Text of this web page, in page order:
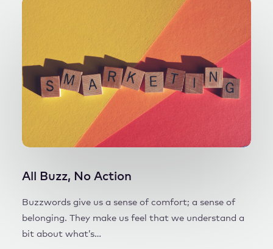
All Buzz, No Action
Buzzwords give us a sense of comfort; a sense of
belonging. They make us feel that we understand a
bit about what’s…